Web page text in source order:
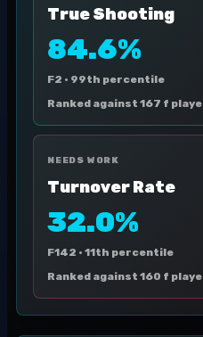
True Shooting
84.6%
F2 · 99th percentile
Ranked against 167 f
NEEDS WORK
Turnover Rate
32.0%
F142 · 11th percentile
Ranked against 160 f